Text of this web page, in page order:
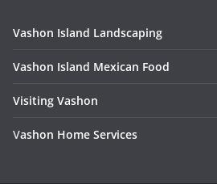
Vashon Island Landscaping
Vashon Island Mexican Food
Visiting Vashon
Vashon Home Services